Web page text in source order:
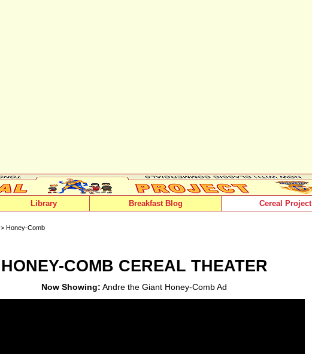
Library Breakfast Blog Cereal Project
> Honey-Comb
HONEY-COMB CEREAL THEATER
Now Showing: Andre the Giant Honey-Comb Ad